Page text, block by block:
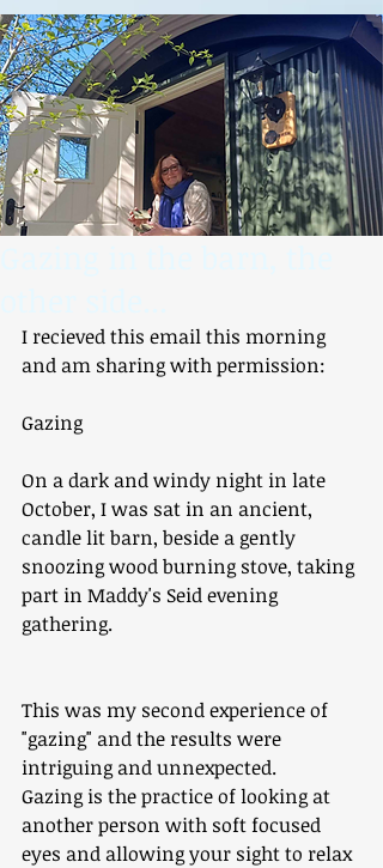
I recieved this email this morning
and am sharing with permission:
Gazing
On a dark and windy night in late
October, I was sat in an ancient,
candle lit barn, beside a gently
snoozing wood burning stove, taking
part in Maddy's Seid evening
gathering.
This was my second experience of
"gazing" and the results were
intriguing and unnexpected.
Gazing is the practice of looking at
another person with soft focused
eyes and allowing your sight to relax